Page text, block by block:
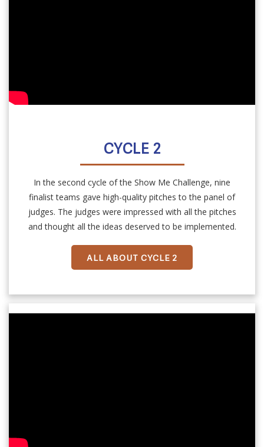
CYCLE 2
In the second cycle of the Show Me Challenge, nine
finalist teams gave high-quality pitches to the panel of
judges. The judges were impressed with all the pitches
and thought all the ideas deserved to be implemented.
ALL ABOUT CYCLE 2